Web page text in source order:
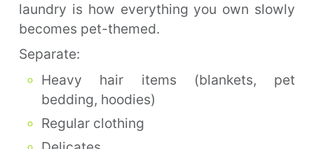
laundry is how everything you own slowly
becomes pet-themed.
Separate:
Heavy hair items (blankets, pet
bedding, hoodies)
Regular clothing